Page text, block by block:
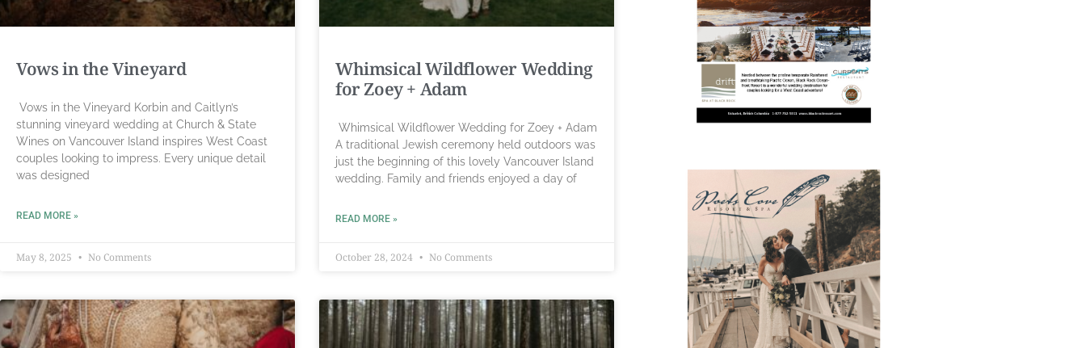
Vows in the Vineyard
Vows in the Vineyard Korbin and Caitlyn’s
stunning vineyard wedding at Church & State
Wines on Vancouver Island inspires West Coast
couples looking to impress. Every unique detail
was designed
READ MORE »
May 8, 2025 No Comments
Whimsical Wildflower Wedding
for Zoey + Adam
Whimsical Wildflower Wedding for Zoey + Adam
A traditional Jewish ceremony held outdoors was
just the beginning of this lovely Vancouver Island
wedding. Family and friends enjoyed a day of
READ MORE »
October 28, 2024 No Comments